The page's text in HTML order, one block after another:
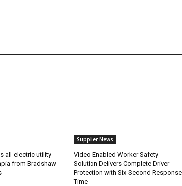
all-electric utility
from Bradshaw
Supplier News
Video-Enabled Worker Safety
Solution Delivers Complete Driver
Protection with Six-Second Response
Time